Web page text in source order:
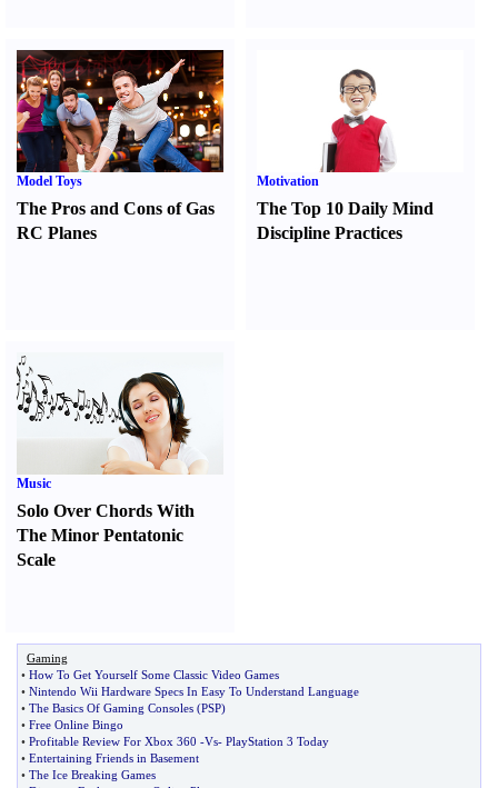
Model Toys
The Pros and Cons of Gas
RC Planes
Motivation
The Top 10 Daily Mind
Discipline Practices
Music
Solo Over Chords With
The Minor Pentatonic
Scale
Gaming
• How To Get Yourself Some Classic Video Games
• Nintendo Wii Hardware Specs In Easy To Understand Language
• The Basics Of Gaming Consoles (PSP)
• Free Online Bingo
• Profitable Review For Xbox 360 -Vs- PlayStation 3 Today
• Entertaining Friends in Basement
• The Ice Breaking Games